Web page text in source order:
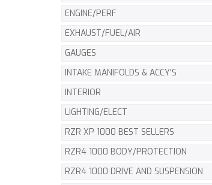
ENGINE/PERF
EXHAUST/FUEL/AIR
GAUGES
INTAKE MANIFOLDS & ACCY'S
INTERIOR
LIGHTING/ELECT
RZR XP 1000 BEST SELLERS
RZR4 1000 BODY/PROTECTION
RZR4 1000 DRIVE AND SUSPENSION